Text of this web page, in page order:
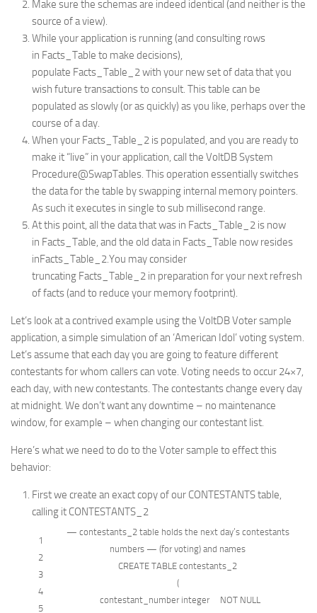
Make sure the schemas are indeed identical (and neither is the
source of a view).
While your application is running (and consulting rows
in Facts_Table to make decisions),
populate Facts_Table_2with your new set of data that you
wish future transactions to consult. This table can be
populated as slowly (or as quickly) as you like, perhaps over the
course of a day.
When your Facts_Table_2 is populated, and you are ready to
make it “live” in your application, call the VoltDB System
Procedure@SwapTables. This operation essentially switches
the data for the table by swapping internal memory pointers.
As such it executes in single to sub millisecond range.
At this point, all the data that was in Facts_Table_2 is now
in Facts_Table, and the old data in Facts_Table now resides
inFacts_Table_2.You may consider
truncating Facts_Table_2 in preparation for your next refresh
of facts (and to reduce your memory footprint).
Let’s look at a contrived example using the VoltDB Voter sample
application, a simple simulation of an ‘American Idol’ voting system.
Let’s assume that each day you are going to feature different
contestants for whom callers can vote. Voting needs to occur 24×7,
each day, with new contestants. The contestants change every day
at midnight. We don’t want any downtime – no maintenance
window, for example – when changing our contestant list.
Here’s what we need to do to the Voter sample to effect this
behavior:
First we create an exact copy of our CONTESTANTS table,
calling it CONTESTANTS_2
1
2
3
4
5
— contestants_2 table holds the next day’s contestants
numbers — (for voting) and names
CREATE TABLE contestants_2
(
contestant_number integer
NOT NULL